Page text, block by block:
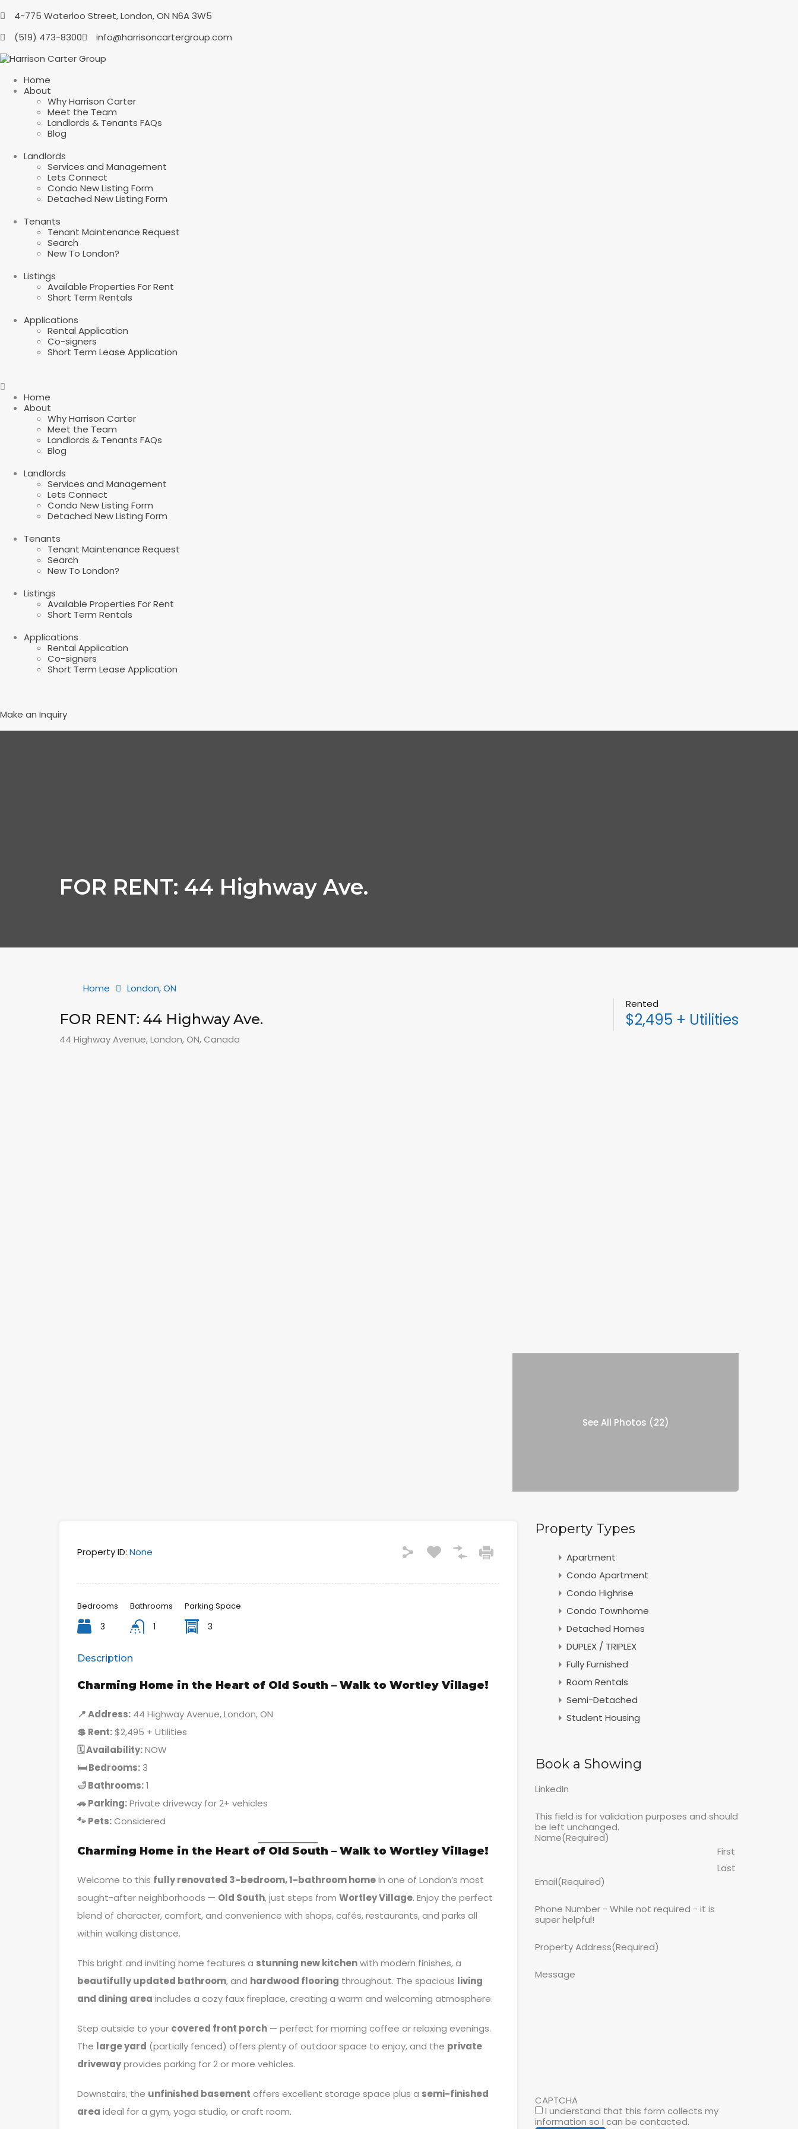
4-775 Waterloo Street, London, ON N6A 3W5
(519) 473-8300
info@harrisoncartergroup.com
Home
About
Why Harrison Carter
Meet the Team
Landlords & Tenants FAQs
Blog
Landlords
Services and Management
Lets Connect
Condo New Listing Form
Detached New Listing Form
Tenants
Tenant Maintenance Request
Search
New To London?
Listings
Available Properties For Rent
Short Term Rentals
Applications
Rental Application
Co-signers
Short Term Lease Application
Home
About
Why Harrison Carter
Meet the Team
Landlords & Tenants FAQs
Blog
Landlords
Services and Management
Lets Connect
Condo New Listing Form
Detached New Listing Form
Tenants
Tenant Maintenance Request
Search
New To London?
Listings
Available Properties For Rent
Short Term Rentals
Applications
Rental Application
Co-signers
Short Term Lease Application
Make an Inquiry
FOR RENT: 44 Highway Ave.
Home London, ON
FOR RENT: 44 Highway Ave.
44 Highway Avenue, London, ON, Canada
Rented
$2,495 + Utilities
See All Photos (22)
Property ID: None
Bedrooms
3
Bathrooms
1
Parking Space
3
Description
Charming Home in the Heart of Old South – Walk to Wortley Village!
📍 Address: 44 Highway Avenue, London, ON
💲 Rent:$2,495 + Utilities
🗓 Availability:NOW
🛏 Bedrooms: 3
🛁 Bathrooms:1
🚗 Parking:Private driveway for 2+ vehicles
🐾 Pets:Considered
Charming Home in the Heart of Old South – Walk to Wortley Village!
Welcome to this fully renovated 3-bedroom, 1-bathroom homein one of London’s most
sought-after neighborhoods — Old South, just steps from Wortley Village. Enjoy the perfect
blend of character, comfort, and convenience with shops, cafés, restaurants, and parks all
within walking distance.
This bright and inviting home features a stunning new kitchenwith modern finishes, a
beautifully updated bathroom, and hardwood flooring throughout. The spacious living
and dining area includes a cozy faux fireplace, creating a warm and welcoming atmosphere.
Step outside to your covered front porch — perfect for morning coffee or relaxing evenings.
The large yard (partially fenced) offers plenty of outdoor space to enjoy, and the private
drivewayprovides parking for 2 or more vehicles.
Downstairs, the unfinished basement offers excellent storage space plus a semi-finished
area ideal for a gym, yoga studio, or craft room.
Property Types
Apartment
Condo Apartment
Condo Highrise
Condo Townhome
Detached Homes
DUPLEX / TRIPLEX
Fully Furnished
Room Rentals
Semi-Detached
Student Housing
Book a Showing
LinkedIn
This field is for validation purposes and should
be left unchanged.
Name(Required)
First
Last
Email(Required)
Phone Number - While not required - it is
super helpful!
Property Address(Required)
Message
CAPTCHA
I understand that this form collects my
information so I can be contacted.